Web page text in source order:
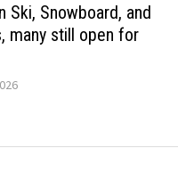
Ski, Snowboard, and
many still open for